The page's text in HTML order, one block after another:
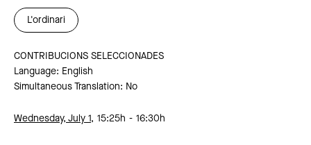
L'ordinari
CONTRIBUCIONS SELECCIONADES
Language: English
Simultaneous Translation: No
Wednesday, July 1, 15:25h 16:30h